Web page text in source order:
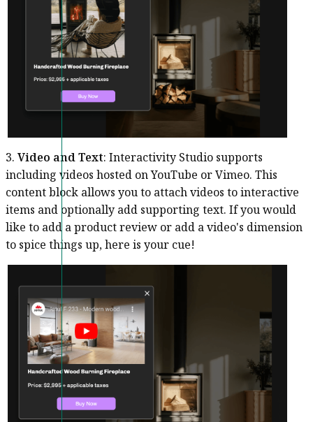
3. Video and Text: Interactivity Studio supports
including videos hosted on YouTube or Vimeo. This
content block allows you to attach videos to interactive
items and optionally add supporting text. If you would
like to add a product review or add a video's dimension
to spice things up, here is your cue!